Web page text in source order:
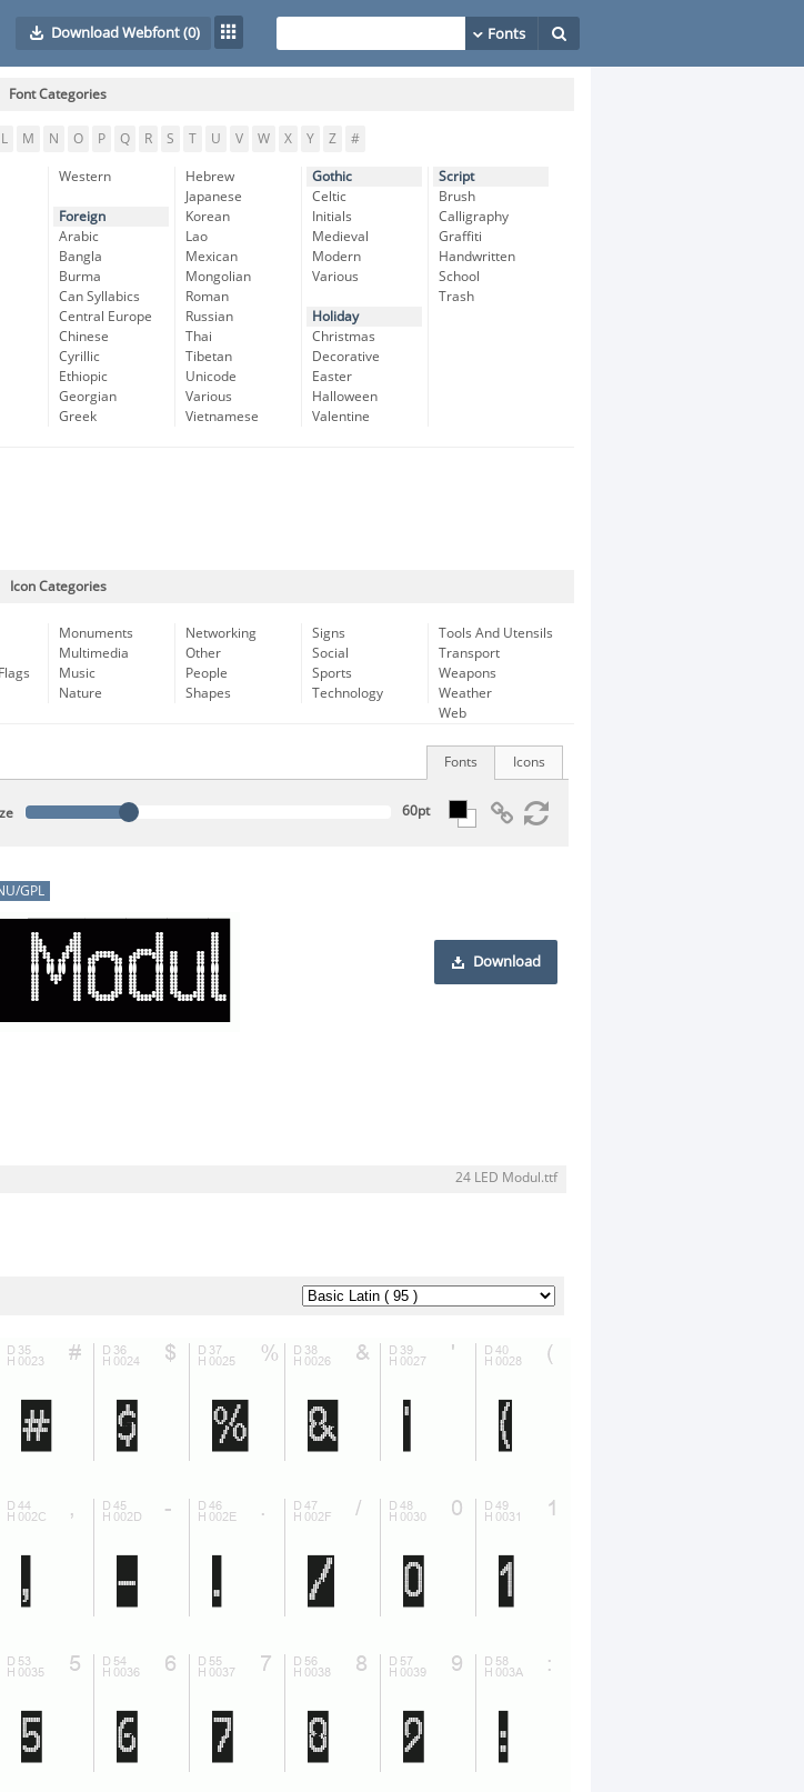
Download Webfont(0)
Font Categories
L M N O P Q R S T U V W X Y Z #
Western
Foreign
Arabic
Bangla
Burma
Can Syllabics
Central Europe
Chinese
Cyrillic
Ethiopic
Georgian
Greek
Hebrew
Japanese
Korean
Lao
Mexican
Mongolian
Roman
Russian
Thai
Tibetan
Unicode
Various
Vietnamese
Gothic
Celtic
Initials
Medieval
Modern
Various
Holiday
Christmas
Decorative
Easter
Halloween
Valentine
Script
Brush
Calligraphy
Graffiti
Handwritten
School
Trash
Icon Categories
Monuments
Multimedia
Music
Nature
Networking
Other
People
Shapes
Signs
Social
Sports
Technology
Tools And Utensils
Transport
Weapons
Weather
Web
Icons
Fonts
GPL
Download
24 LED Modul.ttf